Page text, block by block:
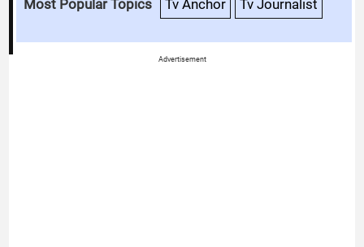
Most Popular Topics Tv Anchor Tv Journalist
Advertisement